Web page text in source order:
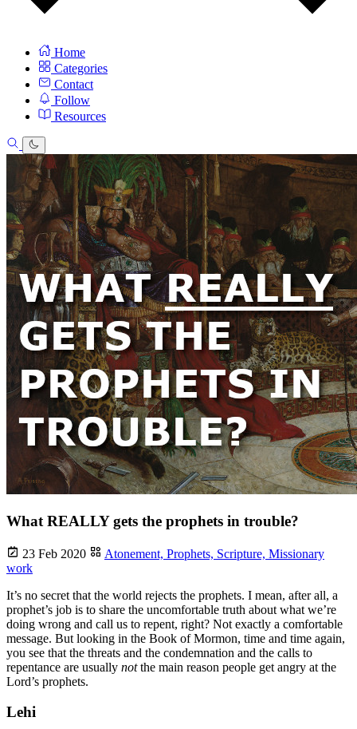
Home
Categories
Contact
Follow
Resources
What REALLY gets the prophets in trouble?
23 Feb 2020 Atonement, Prophets, Scripture, Missionary
work
It’s no secret that the world rejects the prophets. I mean, after all, a
prophet’s job is to share the uncomfortable truth about what we’re
doing wrong and call us to repent, right? Not exactly a comfortable
message. But looking in the Book of Mormon, time and time again,
you see that the threats and the condemnation and the calls to
repentance are usually notthe main reason people get angry at the
Lord’s prophets.
Lehi